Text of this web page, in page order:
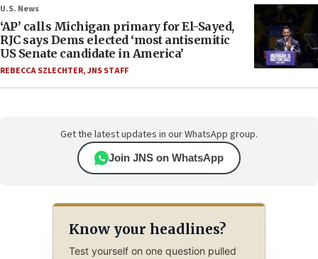
U.S. News
‘AP’ calls Michigan primary for El-Sayed,
RJC says Dems elected ‘most antisemitic
US Senate candidate in America’
REBECCA SZLECHTER,JNS STAFF
Get the latest updates in our WhatsApp group.
Join JNS on WhatsApp
Know your headlines?
Test yourself on one question pulled